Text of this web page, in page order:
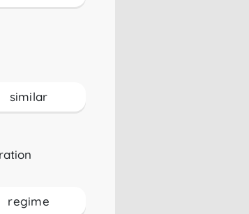
similar
regime